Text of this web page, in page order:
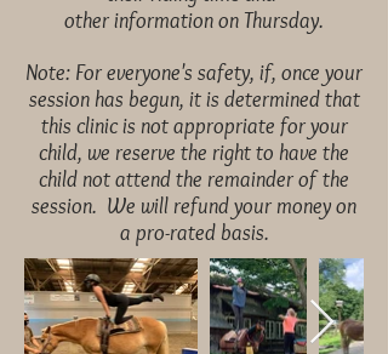
other information on Thursday.
Note: For everyone's safety, if, once your
session has begun, it is determined that
this clinic is not appropriate for your
child, we reserve the right to have the
child not attend the remainder of the
session. We will refund your money on
a pro-rated basis.